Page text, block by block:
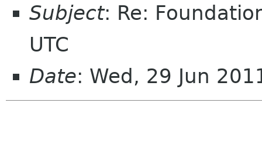
Subject: Re:
UTC
Date: Wed, 29 Jun